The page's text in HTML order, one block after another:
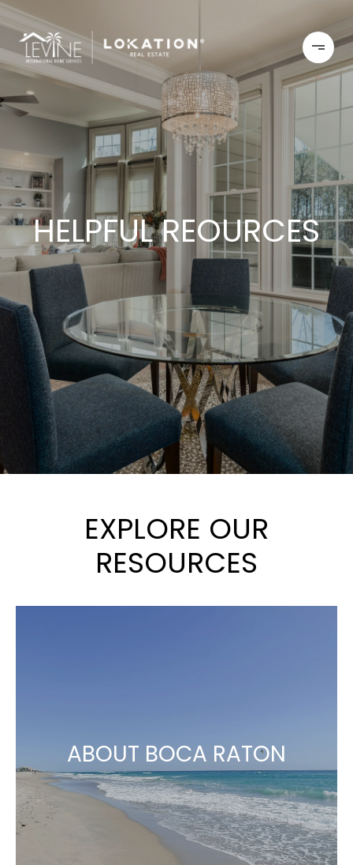
HELPFUL REOURCES
EXPLORE OUR
RESOURCES
ABOUT BOCA RATON